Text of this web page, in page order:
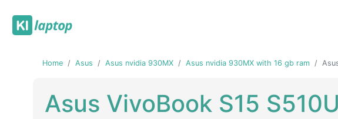
Home Asus Asus nvidia 930MX Asus nvidia 930MX with 16 gb ram
Asus VivoBook S15